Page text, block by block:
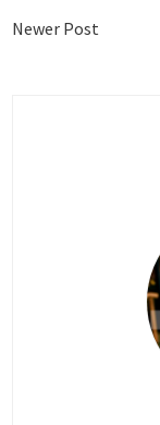
Newer Post